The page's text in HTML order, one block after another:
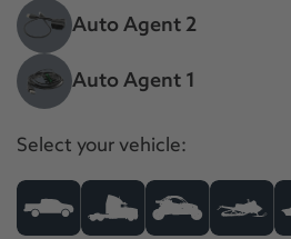
Auto Agent 2
Auto Agent 1
Select your vehicle: